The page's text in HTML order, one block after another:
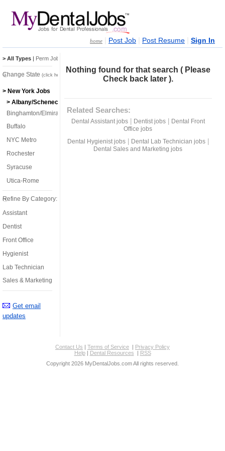
home Post Job Post Resume Sign In
Nothing found for that search ( Please
Check back later ).
Related Searches:
Dental Assistant jobs| Dentist jobs|
Dental Front
Office jobs
Dental Hygienist jobs| Dental Lab Technician jobs|
Dental Sales and Marketing jobs
> All Types | Perm Jobs
Change State (click here)
> New York Jobs
> Albany/Schenectady/Troy
Binghamton/Elmira
Buffalo
NYC Metro
Rochester
Syracuse
Utica-Rome
Refine By Category:
Assistant
Dentist
Front Office
Hygienist
Lab Technician
Sales & Marketing
Get email
updates
Contact Us | Terms of Service | Privacy Policy
Help| Dental Resources | RSS
Copyright 2026 MyDentalJobs.com All rights reserved.